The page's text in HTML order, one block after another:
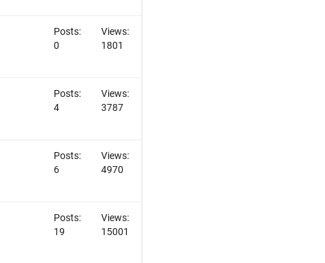
Posts:
0
Views:
1801
Posts:
4
Views:
3787
Posts:
6
Views:
4970
Posts:
19
Views:
15001